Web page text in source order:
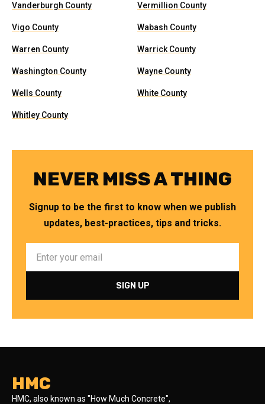
Vanderburgh County Vermillion County
Vigo County Wabash County
Warren County Warrick County
Washington County Wayne County
Wells County White County
Whitley County
NEVER MISS A THING
Signup to be the first to know when we publish
updates, best-practices, tips and tricks.
HMC
HMC, also known as "How Much Concrete",